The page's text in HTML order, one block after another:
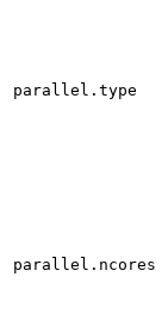
parallel.type
parallel.ncores